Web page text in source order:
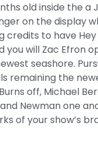
old inside the a
on the display
to have Hey
you will Zac Efron
seashore.
remaining the
off, Michael
Newman one
of your show’s